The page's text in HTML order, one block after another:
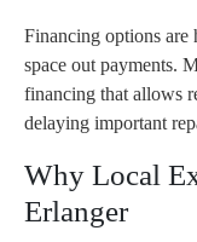
Financing options
space out payments.
financing that allows
delaying important
Why Local
Erlanger